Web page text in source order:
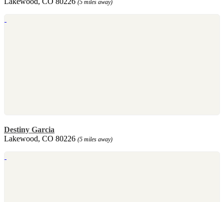
(5 miles away)
Destiny Garcia
Lakewood, CO 80226 (5 miles away)